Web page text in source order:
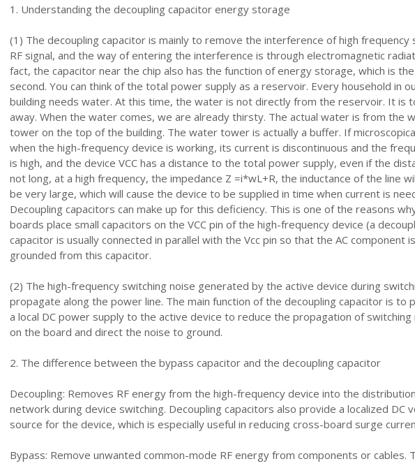
1. Understanding the decoupling capacitor energy storage
(1) The decoupling capacitor is mainly to remove the interference of high frequency
RF signal, and the way of entering the interference is through electromagnetic
fact, the capacitor near the chip also has the function of energy storage, which is the
second. You can think of the total power supply as a reservoir. Every household in
building needs water. At this time, the water is not directly from the reservoir. It is
away. When the water comes, we are already thirsty. The actual water is from the
tower on the top of the building. The water tower is actually a buffer. If
when the high-frequency device is working, its current is discontinuous and the
is high, and the device VCC has a distance to the total power supply, even if the
not long, at a high frequency, the impedance Z =i*wL+R, the inductance of the line
be very large, which will cause the device to be supplied in time when current is
Decoupling capacitors can make up for this deficiency. This is one of the reasons
boards place small capacitors on the VCC pin of the high-frequency device (a
capacitor is usually connected in parallel with the Vcc pin so that the AC component is
grounded from this capacitor.
(2) The high-frequency switching noise generated by the active device during
propagate along the power line. The main function of the decoupling capacitor is to
a local DC power supply to the active device to reduce the propagation of switching
on the board and direct the noise to ground.
2. The difference between the bypass capacitor and the decoupling capacitor
Decoupling: Removes RF energy from the high-frequency device into the distribution
network during device switching. Decoupling capacitors also provide a localized DC
source for the device, which is especially useful in reducing cross-board surge
Bypass: Remove unwanted common-mode RF energy from components or cables.